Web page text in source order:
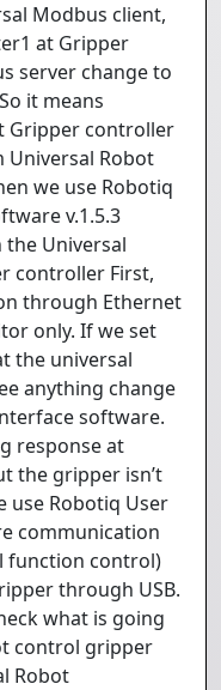
Modbus client,
at Gripper
server change to
it means
Gripper controller
Universal Robot
we use Robotiq
v.1.5.3
Universal
controller First,
through Ethernet
only. If we set
the universal
anything change
software.
response at
the gripper isn’t
use Robotiq User
communication
function control)
through USB.
what is going
control gripper
Robot